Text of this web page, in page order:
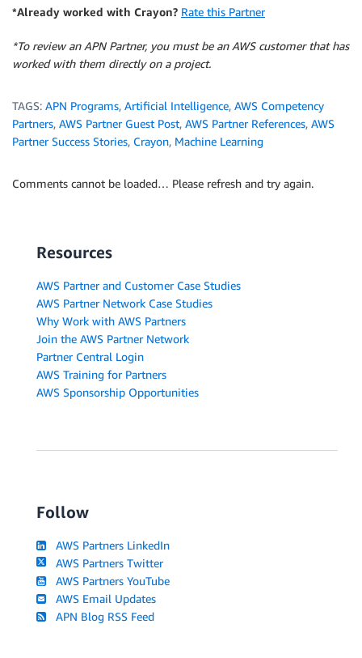
*Already worked with Crayon? Rate this Partner
*To review an APN Partner, you must be an AWS customer that has
worked with them directly on a project.
TAGS: APN Programs, Artificial Intelligence, AWS Competency
Partners, AWS Partner Guest Post, AWS Partner References, AWS
Partner Success Stories, Crayon, Machine Learning
Comments cannot be loaded… Please refresh and try again.
Resources
AWS Partner and Customer Case Studies
AWS Partner Network Case Studies
Why Work with AWS Partners
Join the AWS Partner Network
Partner Central Login
AWS Training for Partners
AWS Sponsorship Opportunities
Follow
AWS Partners LinkedIn
AWS Partners Twitter
AWS Partners YouTube
AWS Email Updates
APN Blog RSS Feed